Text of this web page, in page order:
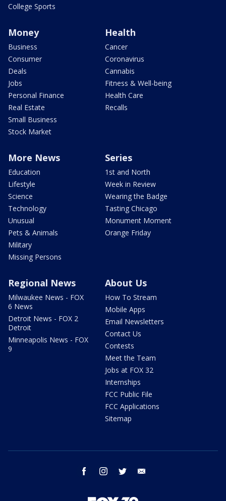
College Sports
Money
Business
Consumer
Deals
Jobs
Personal Finance
Real Estate
Small Business
Stock Market
Health
Cancer
Coronavirus
Cannabis
Fitness & Well-being
Health Care
Recalls
More News
Education
Lifestyle
Science
Technology
Unusual
Pets & Animals
Military
Missing Persons
Series
1st and North
Week in Review
Wearing the Badge
Tasting Chicago
Monument Moment
Orange Friday
Regional News
Milwaukee News - FOX
6 News
Detroit News - FOX 2
Detroit
Minneapolis News - FOX
9
About Us
How To Stream
Mobile Apps
Email Newsletters
Contact Us
Contests
Meet the Team
Jobs at FOX 32
Internships
FCC Public File
FCC Applications
Sitemap
facebook instagram twitter